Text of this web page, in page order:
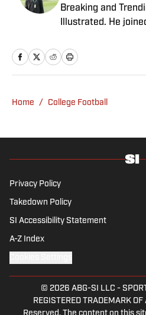
Breaking and
Illustrated. He
Fear the Sword
has covered
graduate of
history .
Home / College Football
Privacy Policy
Takedown Policy
SI Accessibility Statement
A-Z Index
© 2026 ABG-SI LLC -
REGISTERED TRADEMARK